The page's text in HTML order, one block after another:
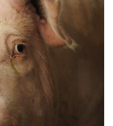
and metabolic
disease.
farming
>>